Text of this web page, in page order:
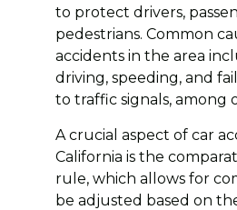
to protect drivers,
pedestrians. Common
accidents in the area
driving, speeding, and
to traffic signals, among
A crucial aspect of car
California is the
rule, which allows for
be adjusted based on